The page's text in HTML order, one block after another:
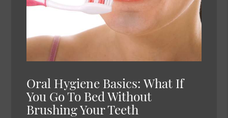
Oral Hygiene Basics: What If
You Go To Bed Without
Brushing Your Teeth